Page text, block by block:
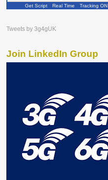
Get Script Real Time Tracking ON
Tweets by 3g4gUK
Join LinkedIn Group